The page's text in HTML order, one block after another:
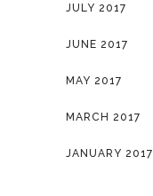
JULY 2017
JUNE 2017
MAY 2017
MARCH 2017
JANUARY 2017